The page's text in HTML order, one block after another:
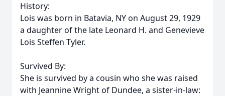
History:
Lois was born in Batavia, NY on August 29, 1929
a daughter of the late Leonard H. and Genevieve
Lois Steffen Tyler.
Survived By:
She is survived by a cousin who she was raised
with Jeannine Wright of Dundee, a sister-in-law: